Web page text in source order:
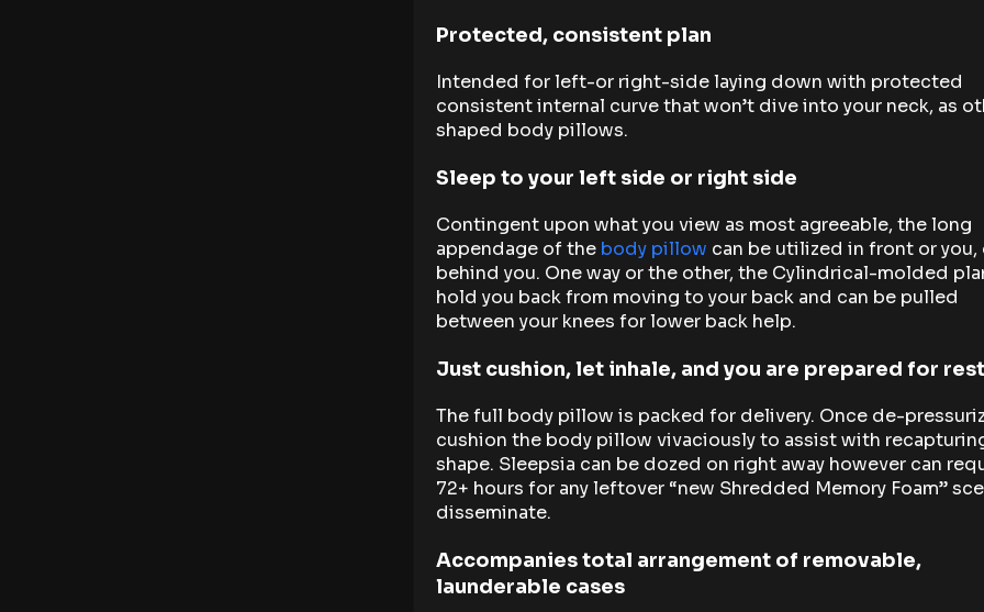
Protected, consistent plan
Intended for left-or right-side laying down with protected
consistent internal curve that won’t dive into your neck, as
shaped body pillows.
Sleep to your left side or right side
Contingent upon what you view as most agreeable, the long
appendage of the body pillow can be utilized in front or you,
behind you. One way or the other, the Cylindrical-molded
hold you back from moving to your back and can be pulled
between your knees for lower back help.
Just cushion, let inhale, and you are prepared for rest
The full body pillow is packed for delivery. Once de-
cushion the body pillow vivaciously to assist with
shape. Sleepsia can be dozed on right away however can
72+ hours for any leftover “new Shredded Memory Foam”
disseminate.
Accompanies total arrangement of removable,
launderable cases